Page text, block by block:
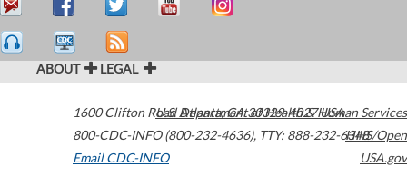
ABOUT LEGAL
1600 Clifton Road Atlanta,GA30329-4027USA
800-CDC-INFO (800-232-4636), TTY: 888-232-6348
Email CDC-INFO
U.S. Department of Health & Human Services
HHS/Open
USA.gov